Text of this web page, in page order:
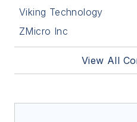
Viking Technology
ZMicro Inc
View All